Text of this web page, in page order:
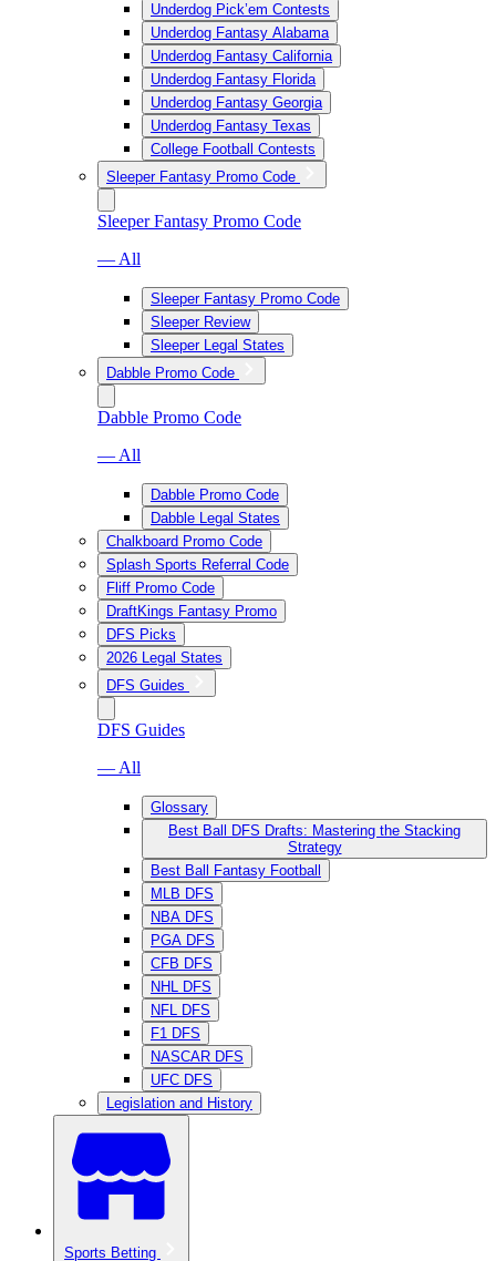
Underdog Pick’em Contests
Underdog Fantasy Alabama
Underdog Fantasy California
Underdog Fantasy Florida
Underdog Fantasy Georgia
Underdog Fantasy Texas
College Football Contests
Sleeper Fantasy Promo Code
Sleeper Fantasy Promo Code
— All
Sleeper Fantasy Promo Code
Sleeper Review
Sleeper Legal States
Dabble Promo Code
Dabble Promo Code
— All
Dabble Promo Code
Dabble Legal States
Chalkboard Promo Code
Splash Sports Referral Code
Fliff Promo Code
DraftKings Fantasy Promo
DFS Picks
2026 Legal States
DFS Guides
DFS Guides
— All
Glossary
Best Ball DFS Drafts: Mastering the Stacking
Strategy
Best Ball Fantasy Football
MLB DFS
NBA DFS
PGA DFS
CFB DFS
NHL DFS
NFL DFS
F1 DFS
NASCAR DFS
UFC DFS
Legislation and History
Sports Betting